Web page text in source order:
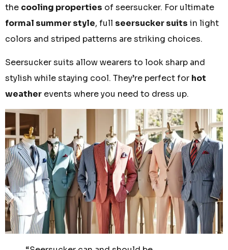
the cooling properties of seersucker. For ultimate
formal summer style, full seersucker suits in light
colors and striped patterns are striking choices.
Seersucker suits allow wearers to look sharp and
stylish while staying cool. They’re perfect for hot
weather events where you need to dress up.